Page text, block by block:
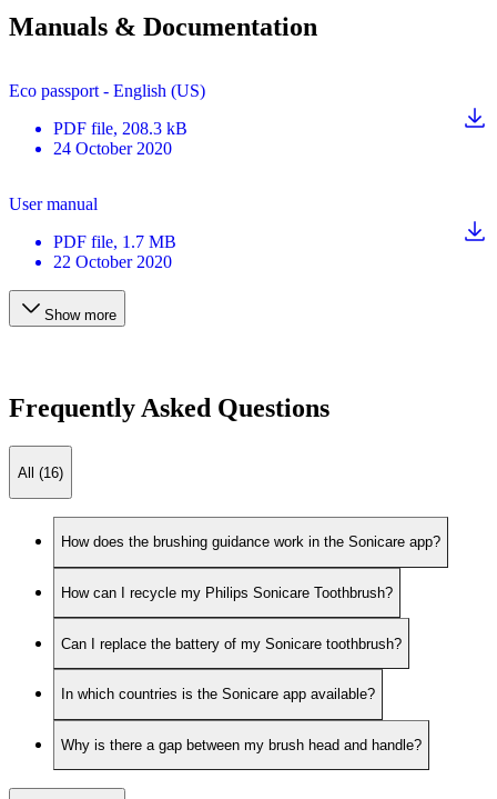
Manuals & Documentation
Eco passport - English (US)
PDF file, 208.3 kB
24 October 2020
User manual
PDF file, 1.7 MB
22 October 2020
Show more
Frequently Asked Questions
All (16)
How does the brushing guidance work in the Sonicare app?
How can I recycle my Philips Sonicare Toothbrush?
Can I replace the battery of my Sonicare toothbrush?
In which countries is the Sonicare app available?
Why is there a gap between my brush head and handle?